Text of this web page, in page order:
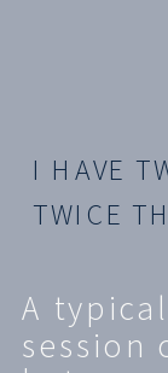
A
session
I HAVE
TWICE